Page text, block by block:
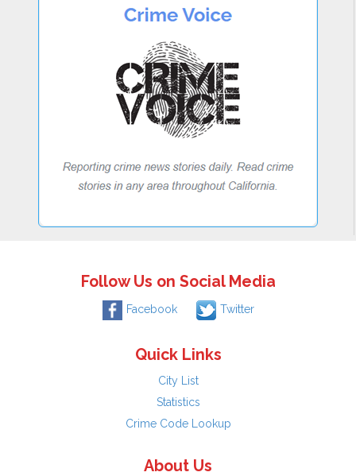
Follow Us on Social Media
Facebook Twitter
Quick Links
City List
Statistics
Crime Code Lookup
About Us